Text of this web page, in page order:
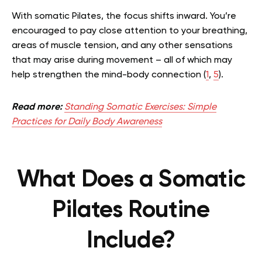
With somatic Pilates, the focus shifts inward. You’re
encouraged to pay close attention to your breathing,
areas of muscle tension, and any other sensations
that may arise during movement – all of which may
help strengthen the mind-body connection (1, 5).
Read more: Standing Somatic Exercises: Simple
Practices for Daily Body Awareness
What Does a Somatic
Pilates Routine
Include?